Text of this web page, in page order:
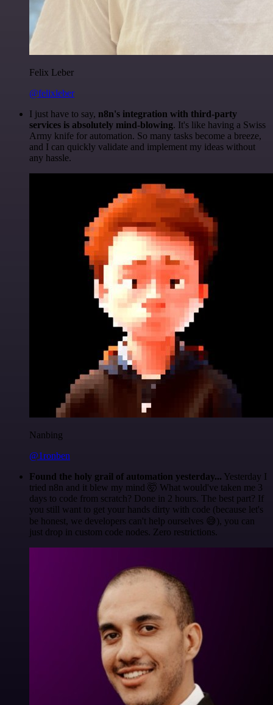
Felix Leber
@felixleber
I just have to say, n8n's integration with third-party
services is absolutely mind-blowing. It's like having a Swiss
Army knife for automation. So many tasks become a breeze,
and I can quickly validate and implement my ideas without
any hassle.
Nanbing
@1ronben
Found the holy grail of automation yesterday... Yesterday I
tried n8n and it blew my mind 🤯 What would've taken me 3
days to code from scratch? Done in 2 hours. The best part? If
you still want to get your hands dirty with code (because let's
be honest, we developers can't help ourselves 😅), you can
just drop in custom code nodes. Zero restrictions.